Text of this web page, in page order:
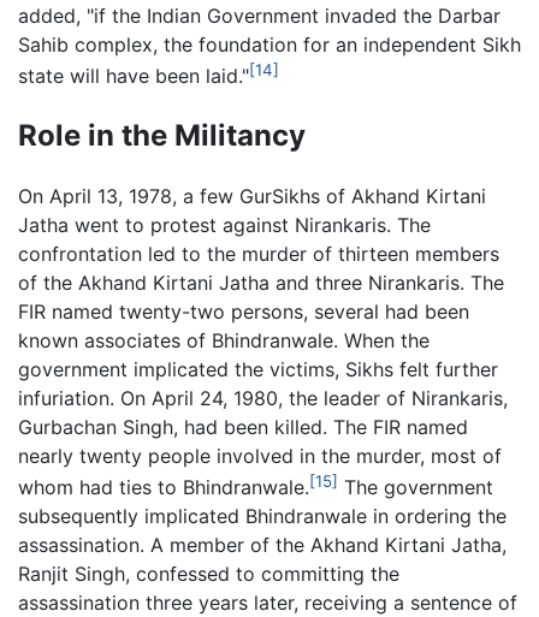
added, "if the Indian Government invaded the Darbar
Sahib complex, the foundation for an independent Sikh
state will have been laid."[14]
Role in the Militancy
On April 13, 1978, a few GurSikhs of Akhand Kirtani
Jatha went to protest against Nirankaris. The
confrontation led to the murder of thirteen members
of the Akhand Kirtani Jatha and three Nirankaris. The
FIR named twenty-two persons, several had been
known associates of Bhindranwale. When the
government implicated the victims, Sikhs felt further
infuriation. On April 24, 1980, the leader of Nirankaris,
Gurbachan Singh, had been killed. The FIR named
nearly twenty people involved in the murder, most of
whom had ties to Bhindranwale.[15] The government
subsequently implicated Bhindranwale in ordering the
assassination. A member of the Akhand Kirtani Jatha,
Ranjit Singh, confessed to committing the
assassination three years later, receiving a sentence of